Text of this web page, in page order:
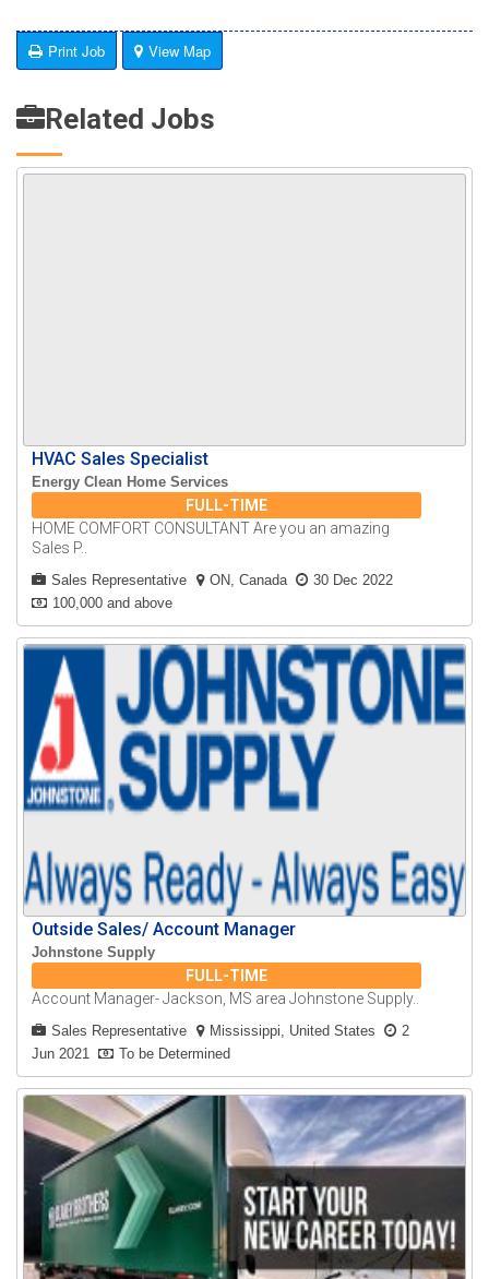
Print Job View Map
Related Jobs
HVAC Sales Specialist
Energy Clean Home Services
FULL-TIME
HOME COMFORT CONSULTANT Are you an amazing
Sales P..
Sales Representative ON, Canada
30 Dec 2022
100,000 and above
Outside Sales/ Account Manager
Johnstone Supply
FULL-TIME
Account Manager- Jackson, MS area Johnstone Supply..
Sales Representative Mississippi, United States
2
Jun 2021
To be Determined